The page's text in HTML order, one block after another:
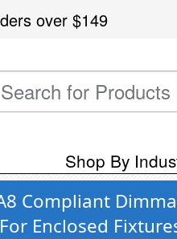
over$149
Shop By
Compliant
Enclosed